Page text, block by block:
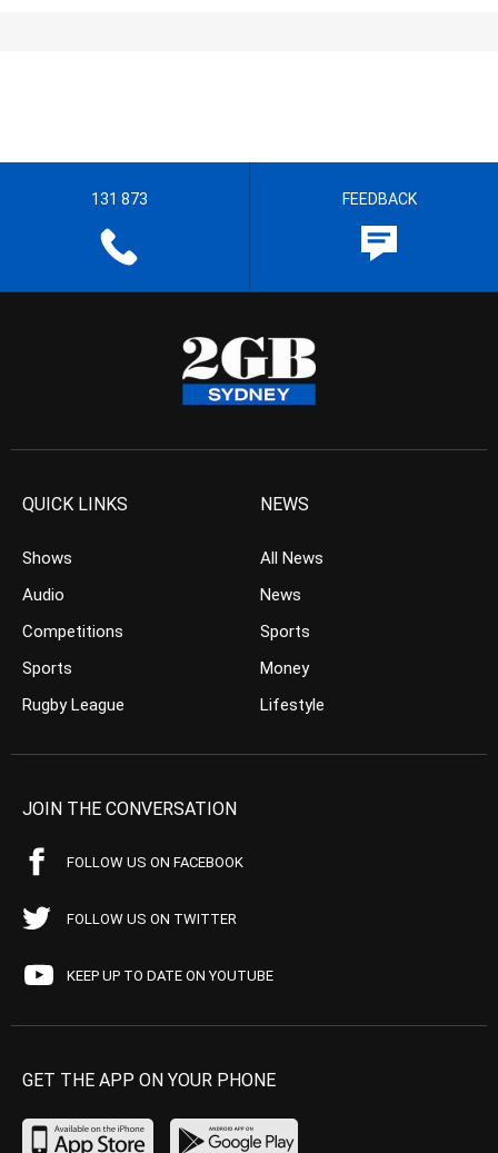
131 873 FEEDBACK
QUICK LINKS
Shows
Audio
Competitions
Sports
Rugby League
NEWS
All News
News
Sports
Money
Lifestyle
JOIN THE CONVERSATION
FOLLOW US ON FACEBOOK
FOLLOW US ON TWITTER
KEEP UP TO DATE ON YOUTUBE
GET THE APP ON YOUR PHONE